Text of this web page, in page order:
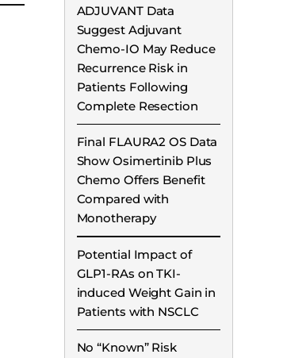
ADJUVANT Data
Suggest Adjuvant
Chemo-IO May Reduce
Recurrence Risk in
Patients Following
Complete Resection
Final FLAURA2 OS Data
Show Osimertinib Plus
Chemo Offers Benefit
Compared with
Monotherapy
Potential Impact of
GLP1-RAs on TKI-
induced Weight Gain in
Patients with NSCLC
No “Known” Risk